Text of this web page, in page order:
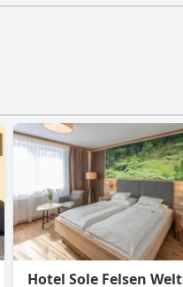
Hotel Sole Felsen Welt